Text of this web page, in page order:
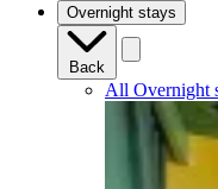
Overnight stays
Back
All Overnight